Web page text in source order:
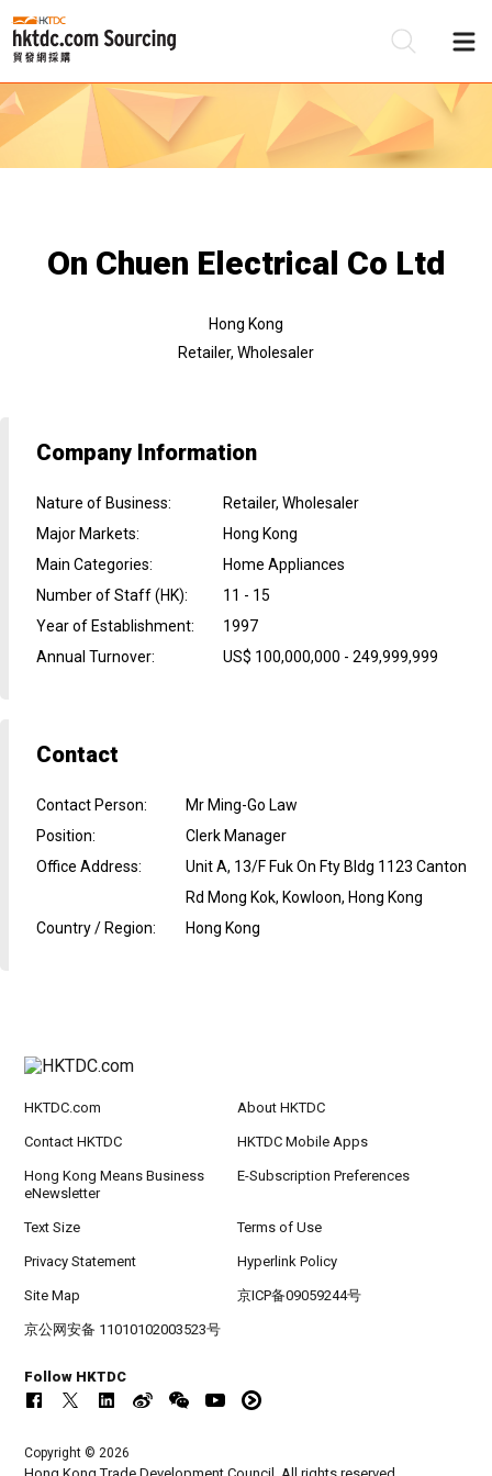
On Chuen Electrical Co Ltd
Hong Kong
Retailer, Wholesaler
Company Information
Nature of Business:
Retailer, Wholesaler
Major Markets:
Hong Kong
Main Categories:
Home Appliances
Number of Staff (HK):
11 - 15
Year of Establishment:
1997
Annual Turnover: US$ 100,000,000 - 249,999,999
Contact
Contact Person:
Mr Ming-Go Law
Position:
Clerk Manager
Office Address:
Unit A, 13/F Fuk On Fty Bldg 1123 Canton
Rd Mong Kok, Kowloon, Hong Kong
Country / Region: Hong Kong
HKTDC.com About HKTDC
Contact HKTDC HKTDC Mobile Apps
Hong Kong Means Business
eNewsletter
E-Subscription Preferences
Text Size Terms of Use
Privacy Statement Hyperlink Policy
Site Map 京ICP备09059244号
京公网安备 11010102003523号
Follow HKTDC
Copyright © 2026